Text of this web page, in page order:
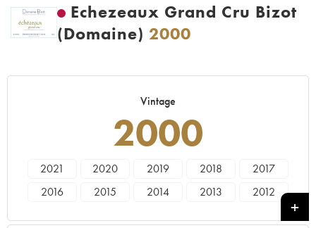
Echezeaux Grand Cru Bizot
(Domaine) 2000
Vintage
2000
2021 2020 2019 2018
2017
2016
2015 2014 2013
2012